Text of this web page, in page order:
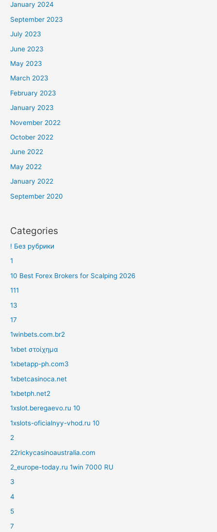
January 2024
September 2023
July 2023
June 2023
May 2023
March 2023
February 2023
January 2023
November 2022
October 2022
June 2022
May 2022
January 2022
September 2020
Categories
! Без рубрики
1
10 Best Forex Brokers for Scalping 2026
111
13
17
1winbets.com.br2
1xbet στοίχημα
1xbetapp-ph.com3
1xbetcasinoca.net
1xbetph.net2
1xslot.beregaevo.ru 10
1xslots-oficialnyy-vhod.ru 10
2
22rickycasinoaustralia.com
2_europe-today.ru 1win 7000 RU
3
4
5
7